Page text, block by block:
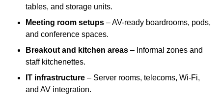
tables, and storage units.
Meeting room setups – AV-ready boardrooms, pods,
and conference spaces.
Breakout and kitchen areas – Informal zones and
staff kitchenettes.
IT infrastructure – Server rooms, telecoms, Wi-Fi,
and AV integration.